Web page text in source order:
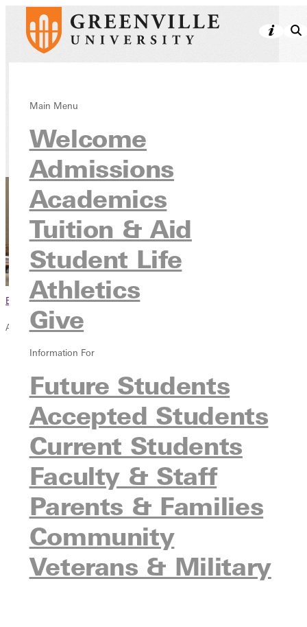
Main Menu
Welcome
Admissions
Academics
Tuition & Aid
Student Life
Athletics
Give
Information For
Future Students
Accepted Students
Current Students
Faculty & Staff
Parents & Families
Community
Veterans & Military
Honor Societies
Academics
Browse This Section
Academics
Overview
Strategic Academic Refocus
Find a Program
Undergraduate Programs
Graduate Programs
Pre-Professional Programs
Online Programs
Continuing Education
Undecided Students
Experiential Learning
Study Abroad
Honor Societies